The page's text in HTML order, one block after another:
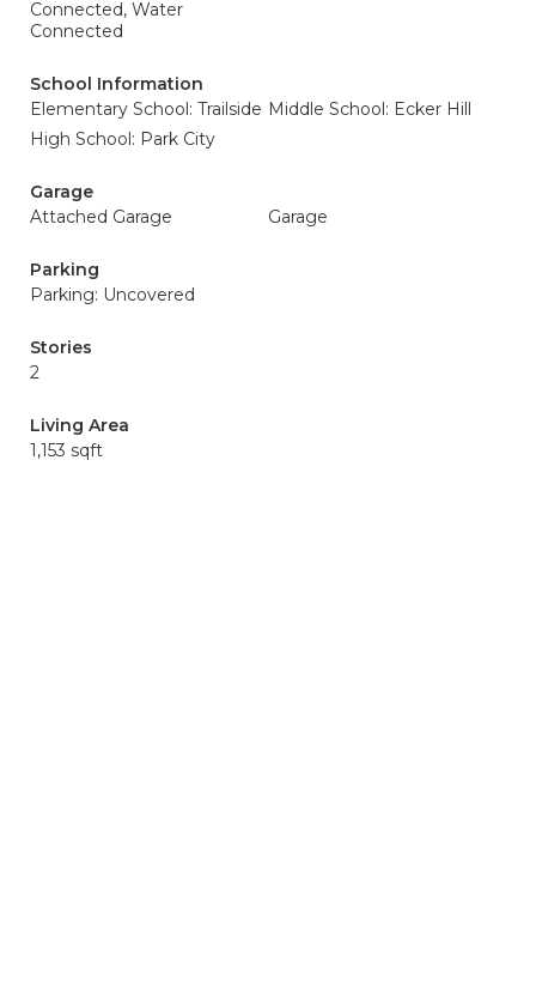
Connected, Water
Connected
School Information
Elementary School: Trailside Middle School: Ecker Hill
High School: Park City
Garage
Attached Garage
Garage
Parking
Parking: Uncovered
Stories
2
Living Area
1,153 sqft